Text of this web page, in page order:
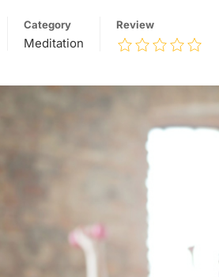
Category
Meditation
Review